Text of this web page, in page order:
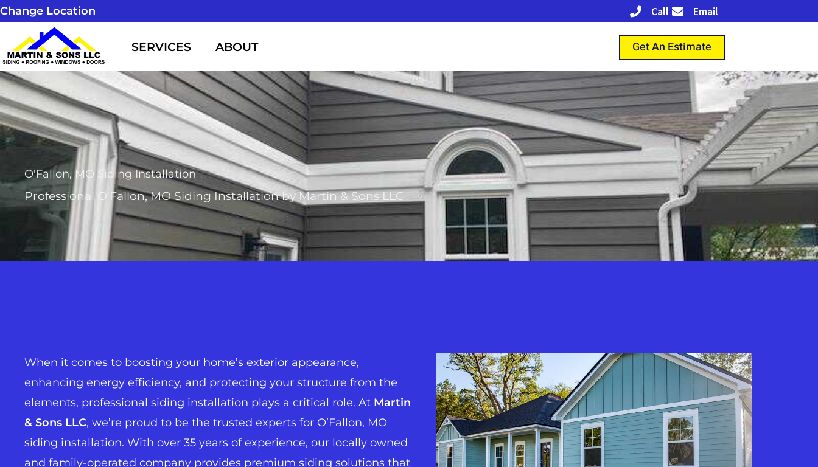
Skip
content
Change Location Call Email
SERVICES ABOUT Get An Estimate
O'Fallon, MO Siding Installation
Professional O'Fallon, MO Siding Installation by Martin & Sons LLC
When it comes to boosting your home’s exterior appearance,
enhancing energy efficiency, and protecting your structure from the
elements, professional siding installation plays a critical role. At Martin
& Sons LLC, we’re proud to be the trusted experts for O’Fallon, MO
siding installation. With over 35 years of experience, our locally owned
and family-operated company provides premium siding solutions that